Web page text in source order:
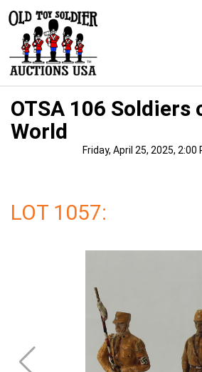
content
OTSA 106 Soldiers
World
Friday, April 25, 2025, 2:00
LOT 1057: